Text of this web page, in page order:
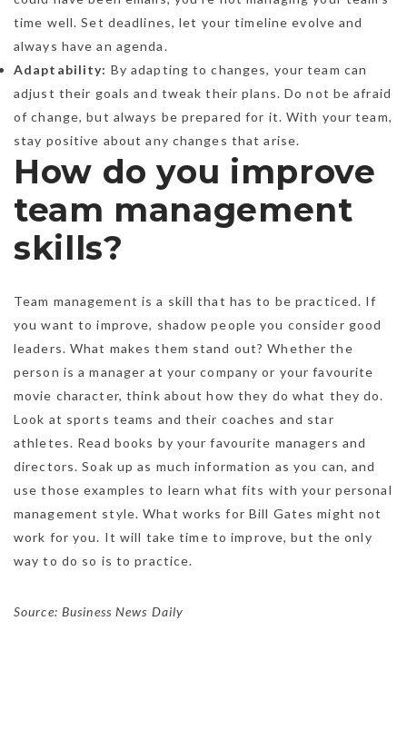
time well. Set deadlines, let your timeline evolve and
always have an agenda.
Adaptability: By adapting to changes, your team can
adjust their goals and tweak their plans. Do not be afraid
of change, but always be prepared for it. With your team,
stay positive about any changes that arise.
How do you improve
team management
skills?
Team management is a skill that has to be practiced. If
you want to improve, shadow people you consider good
leaders. What makes them stand out? Whether the
person is a manager at your company or your favourite
movie character, think about how they do what they do.
Look at sports teams and their coaches and star
athletes. Read books by your favourite managers and
directors. Soak up as much information as you can, and
use those examples to learn what fits with your personal
management style. What works for Bill Gates might not
work for you. It will take time to improve, but the only
way to do so is to practice.
Source: Business News Daily